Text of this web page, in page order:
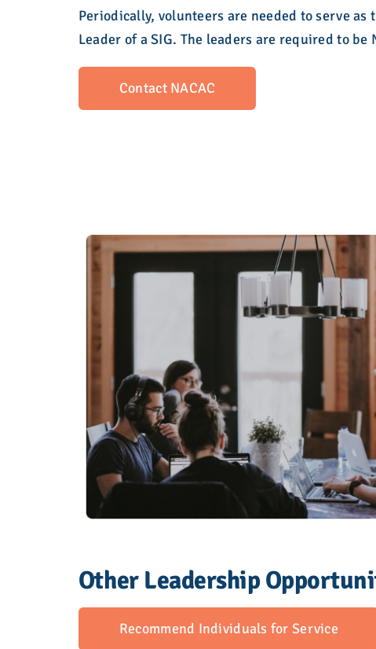
Periodically, volunteers are needed to serve as
Leader of a SIG. The leaders are required to be
Contact NACAC
Other Leadership
Recommend Individuals for Service